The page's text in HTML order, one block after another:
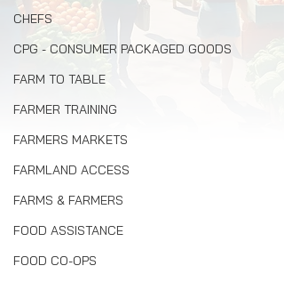
CHEFS
CPG - CONSUMER PACKAGED GOODS
FARM TO TABLE
FARMER TRAINING
FARMERS MARKETS
FARMLAND ACCESS
FARMS & FARMERS
FOOD ASSISTANCE
FOOD CO-OPS